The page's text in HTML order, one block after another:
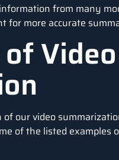
from many
for more accurate
Video
our video
of the listed